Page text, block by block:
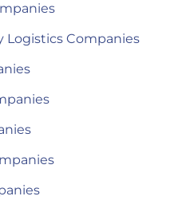
Logistics Companies